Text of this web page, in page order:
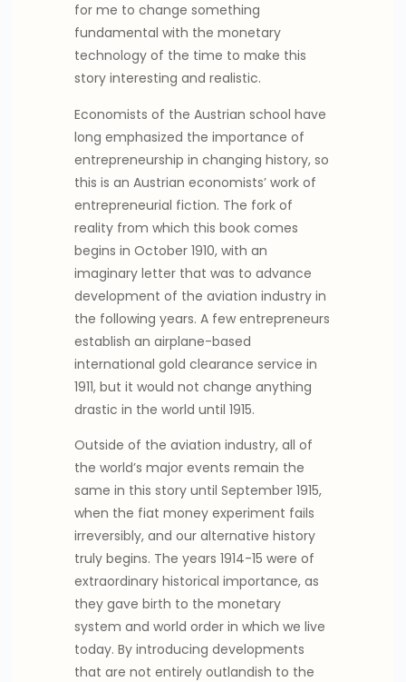
for me to change something
fundamental with the monetary
technology of the time to make this
story interesting and realistic.
Economists of the Austrian school have
long emphasized the importance of
entrepreneurship in changing history, so
this is an Austrian economists’ work of
entrepreneurial fiction. The fork of
reality from which this book comes
begins in October 1910, with an
imaginary letter that was to advance
development of the aviation industry in
the following years. A few entrepreneurs
establish an airplane-based
international gold clearance service in
1911, but it would not change anything
drastic in the world until 1915.
Outside of the aviation industry, all of
the world’s major events remain the
same in this story until September 1915,
when the fiat money experiment fails
irreversibly, and our alternative history
truly begins. The years 1914-15 were of
extraordinary historical importance, as
they gave birth to the monetary
system and world order in which we live
today. By introducing developments
that are not entirely outlandish to the